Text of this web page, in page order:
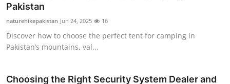
Pakistan
naturehikepakistan Jun 24, 2025 16
Discover how to choose the perfect tent for camping in
Pakistan’s mountains, val...
Choosing the Right Security System Dealer and